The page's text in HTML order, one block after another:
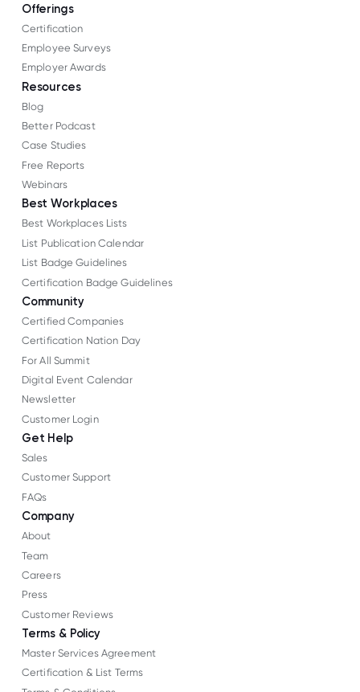
Offerings
Certification
Employee Surveys
Employer Awards
Resources
Blog
Better Podcast
Case Studies
Free Reports
Webinars
Best Workplaces
Best Workplaces Lists
List Publication Calendar
List Badge Guidelines
Certification Badge Guidelines
Community
Certified Companies
Certification Nation Day
For All Summit
Digital Event Calendar
Newsletter
Customer Login
Get Help
Sales
Customer Support
FAQs
Company
About
Team
Careers
Press
Customer Reviews
Terms & Policy
Master Services Agreement
Certification & List Terms